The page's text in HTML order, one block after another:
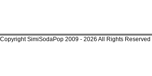
Copyright SimiSodaPop 2009 - 2026 All Rights Reserved